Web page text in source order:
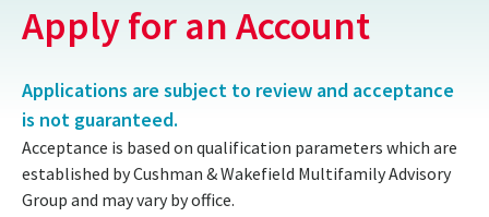
Apply for an Account
Applications are subject to review and acceptance
is not guaranteed.
Acceptance is based on qualification parameters which are
established by Cushman & Wakefield Multifamily Advisory
Group and may vary by office.